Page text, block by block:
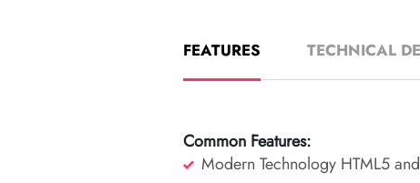
FEATURES TECHNICAL
Common Features:
Modern Technology HTML5